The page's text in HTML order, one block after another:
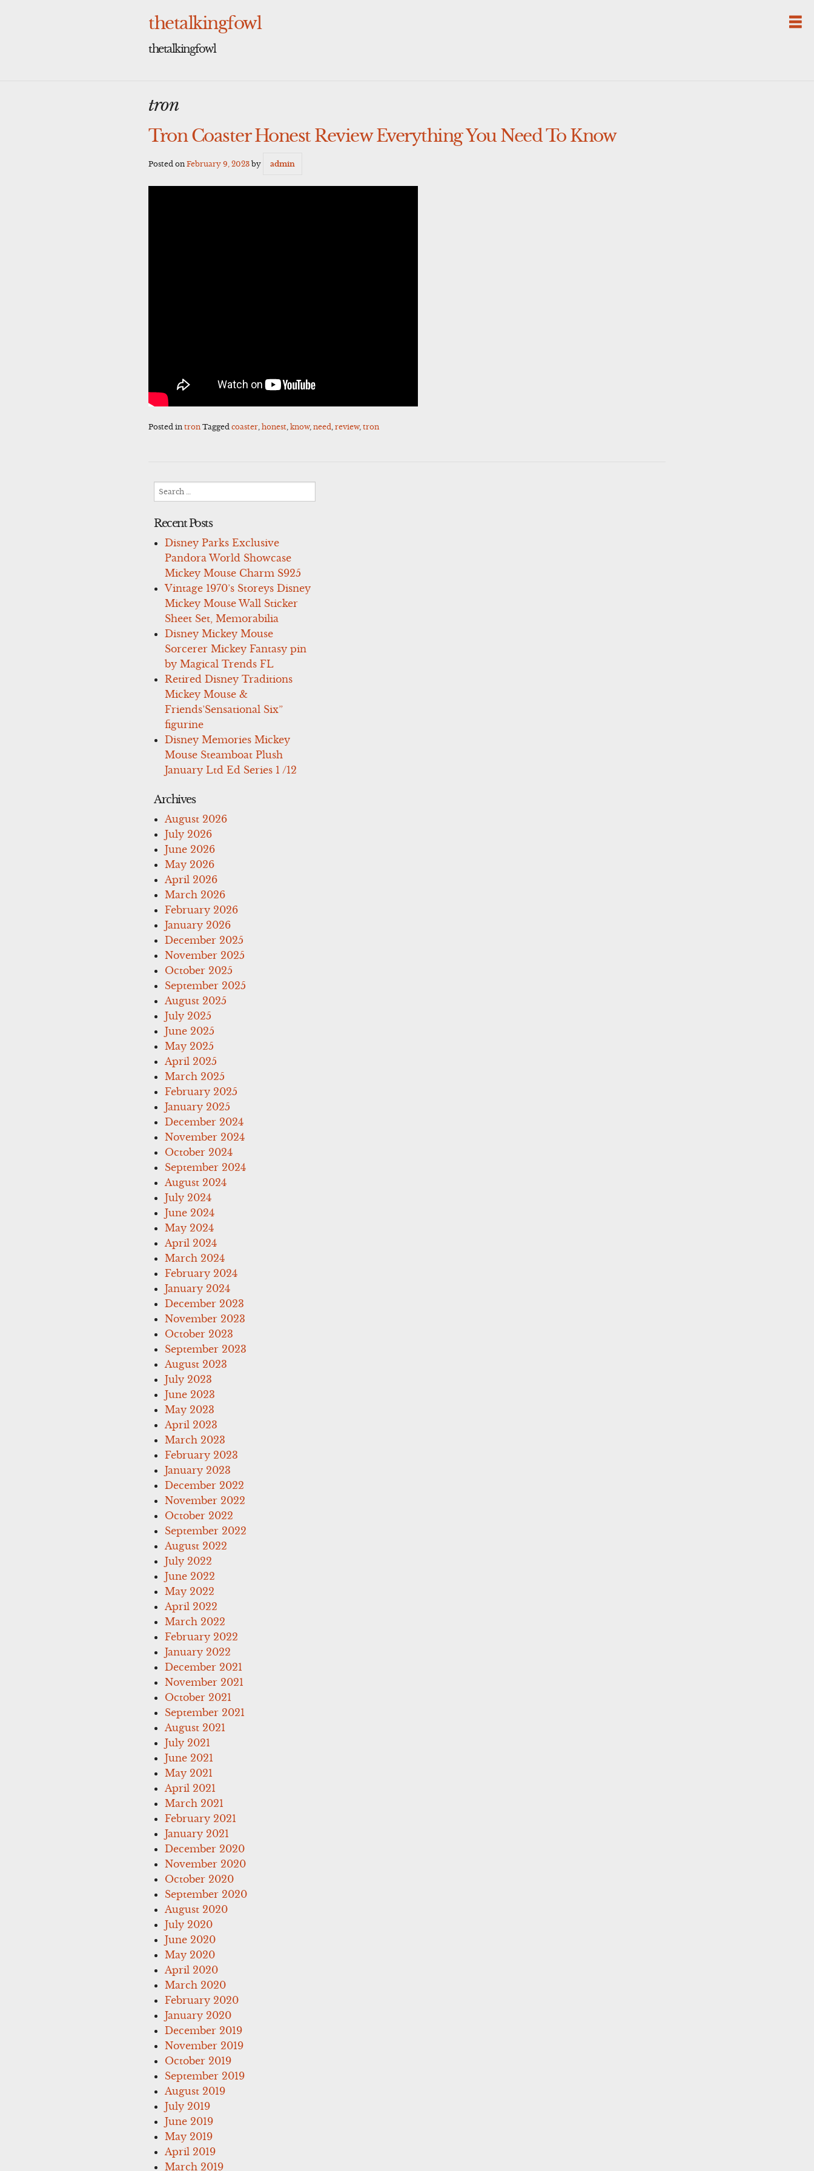
thetalkingfowl
thetalkingfowl
tron
Tron Coaster Honest Review Everything You Need To Know
Posted onFebruary 9, 2023 by admin
Posted intron Taggedcoaster ,honest ,know,need ,review,tron
Search
Recent Posts
Disney Parks Exclusive
Pandora World Showcase
Mickey Mouse Charm S925
Vintage 1970’s Storeys Disney
Mickey Mouse Wall Sticker
Sheet Set, Memorabilia
Disney Mickey Mouse
Sorcerer Mickey Fantasy pin
by Magical Trends FL
Retired Disney Traditions
Mickey Mouse &
Friends’Sensational Six”
figurine
Disney Memories Mickey
Mouse Steamboat Plush
January Ltd Ed Series 1 /12
Archives
August 2026
July 2026
June 2026
May 2026
April 2026
March 2026
February 2026
January 2026
December 2025
November 2025
October 2025
September 2025
August 2025
July 2025
June 2025
May 2025
April 2025
March 2025
February 2025
January 2025
December 2024
November 2024
October 2024
September 2024
August 2024
July 2024
June 2024
May 2024
April 2024
March 2024
February 2024
January 2024
December 2023
November 2023
October 2023
September 2023
August 2023
July 2023
June 2023
May 2023
April 2023
March 2023
February 2023
January 2023
December 2022
November 2022
October 2022
September 2022
August 2022
July 2022
June 2022
May 2022
April 2022
March 2022
February 2022
January 2022
December 2021
November 2021
October 2021
September 2021
August 2021
July 2021
June 2021
May 2021
April 2021
March 2021
February 2021
January 2021
December 2020
November 2020
October 2020
September 2020
August 2020
July 2020
June 2020
May 2020
April 2020
March 2020
February 2020
January 2020
December 2019
November 2019
October 2019
September 2019
August 2019
July 2019
June 2019
May 2019
April 2019
March 2019